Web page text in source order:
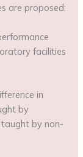
are proposed:
facilities
in
by
by non-